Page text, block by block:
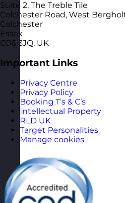
Suite 2, The Treble Tile
Colchester Road, West
Colchester
Essex
CO6 3JQ, UK
Important Links
Privacy Centre
Privacy Policy
Booking T’s & C’s
Intellectual Property
RLD UK
Target Personalities
Manage cookies